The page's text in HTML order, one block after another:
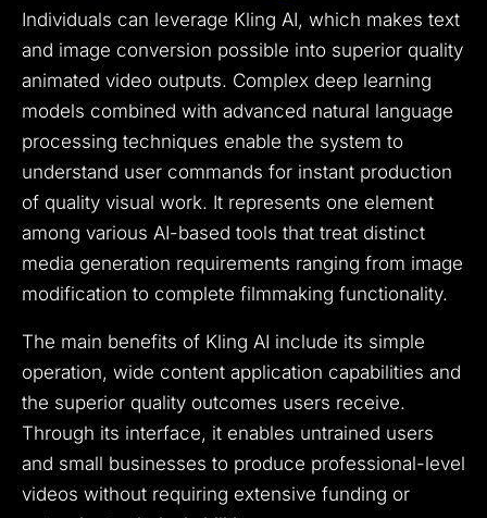
Individuals can leverage Kling AI, which makes text
and image conversion possible into superior quality
animated video outputs. Complex deep learning
models combined with advanced natural language
processing techniques enable the system to
understand user commands for instant production
of quality visual work. It represents one element
among various AI-based tools that treat distinct
media generation requirements ranging from image
modification to complete filmmaking functionality.
The main benefits of Kling AI include its simple
operation, wide content application capabilities and
the superior quality outcomes users receive.
Through its interface, it enables untrained users
and small businesses to produce professional-level
videos without requiring extensive funding or